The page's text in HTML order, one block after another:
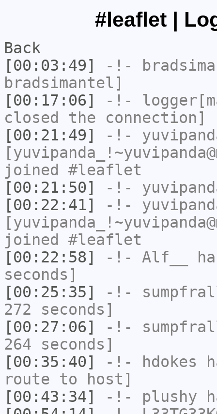
#leaflet |
Back
[00:03:49]
-!-
bradsimantel]
[00:17:06]
-!-
closed the connection]
[00:21:49]
-!-
joined #leaflet
[00:21:50]
-!-
[00:22:41]
-!-
joined #leaflet
[00:22:58]
-!- Alf__
seconds]
[00:25:35]
-!-
272 seconds]
[00:27:06]
-!-
264 seconds]
[00:35:40]
-!- hdokes
route to host]
[00:43:34]
-!- plushy